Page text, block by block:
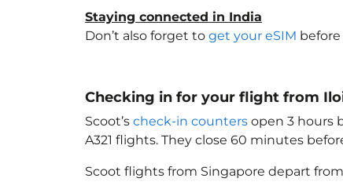
Staying connected in India
Don’t also forget to get your eSIM
Checking in for your flight from
Scoot’s check-in counters open 3 hours
A321 flights. They close 60 minutes
Scoot flights from Singapore depart